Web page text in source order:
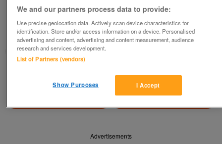
6 Lovely Cloverleaf Place Mats
£8
Failsworth, Greater Manchester
baggy
Contact seller
Share
Advertisements
We and our partners process data to provide:
Use precise geolocation data. Actively scan device characteristics for
identification. Store and/or access information on a device. Personalised
advertising and content, advertising and content measurement, audience
research and services development.
List of Partners (vendors)
I Accept
Show Purposes